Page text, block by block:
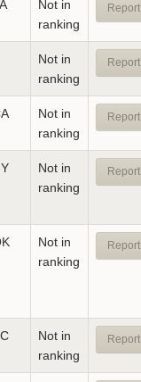
Not in
ranking
Not in
ranking
Not in
ranking
Not in
ranking
Not in
ranking
Not in
ranking